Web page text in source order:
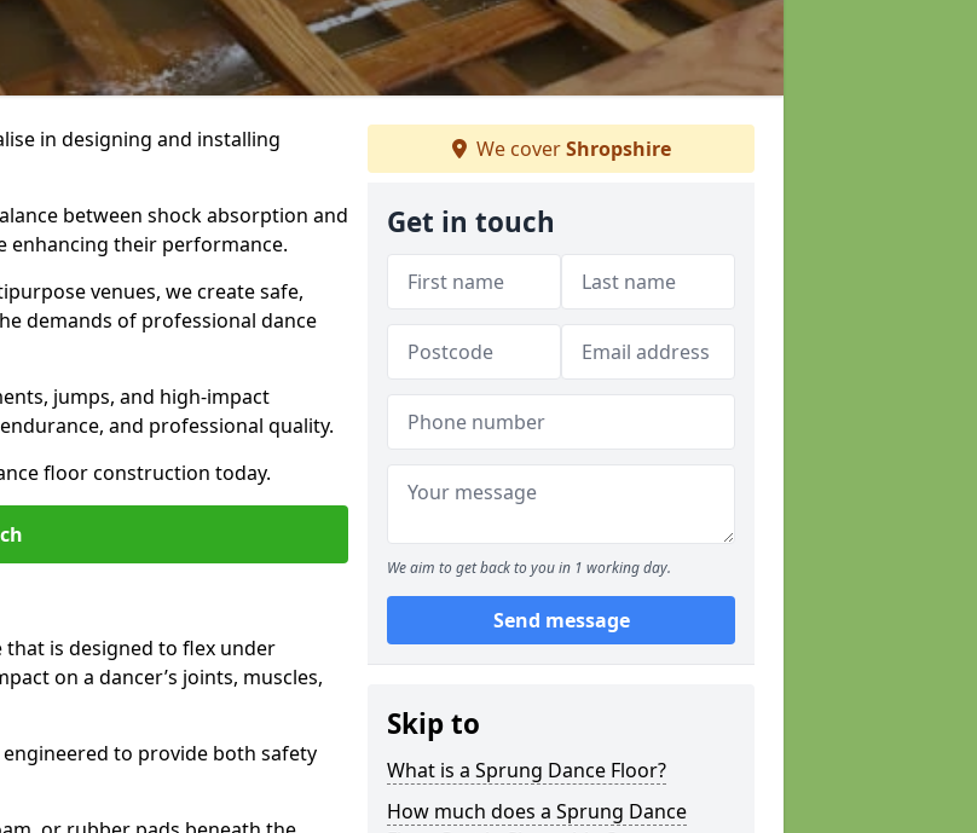
in designing and installing
between shock absorption and
enhancing their performance.
venues, we create safe,
demands of professional dance
jumps, and high-impact
and professional quality.
floor construction today.
is designed to flex under
on a dancer’s joints, muscles,
to provide both safety
We coverShropshire
Get in touch
We aim to get back to you in 1 working day.
Send message
Skip to
What is a Sprung Dance Floor?
How much does a Sprung Dance